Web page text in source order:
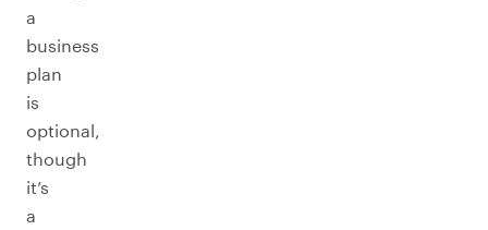
a
business
plan
is
optional,
though
it’s
a